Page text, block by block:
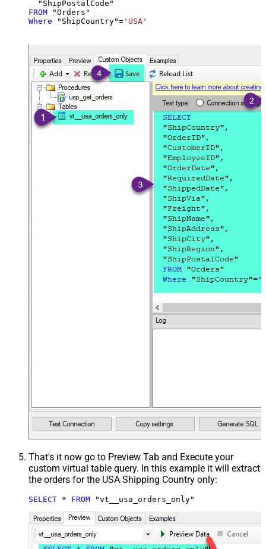
FROM
Where "ShipCountry"= 'USA'
That's it now go to Preview Tab and Execute your
custom virtual table query. In this example it will extract
the orders for the USA Shipping Country only:
SELECT * FROM "vt__usa_orders_only"